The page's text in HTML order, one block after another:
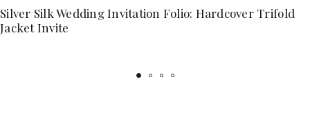
Silver Silk Wedding Invitation Folio: Hardcover Trifold
Jacket Invite